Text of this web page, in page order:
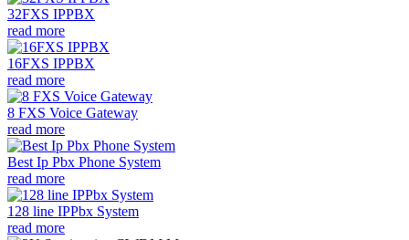
32FXS IPPBX
read more
16FXS IPPBX
read more
8 FXS Voice Gateway
read more
Best Ip Pbx Phone System
read more
128 line IPPbx System
read more